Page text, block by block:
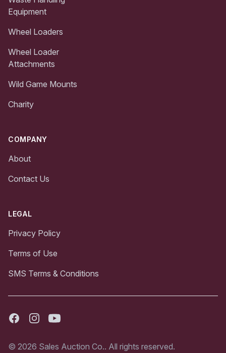
Equipment
Wheel Loaders
Wheel Loader
Attachments
Wild Game Mounts
Charity
COMPANY
About
Contact Us
LEGAL
Privacy Policy
Terms of Use
SMS Terms & Conditions
FacebookInstagramYoutube
© 2026 Sales Auction Co.. All rights reserved.